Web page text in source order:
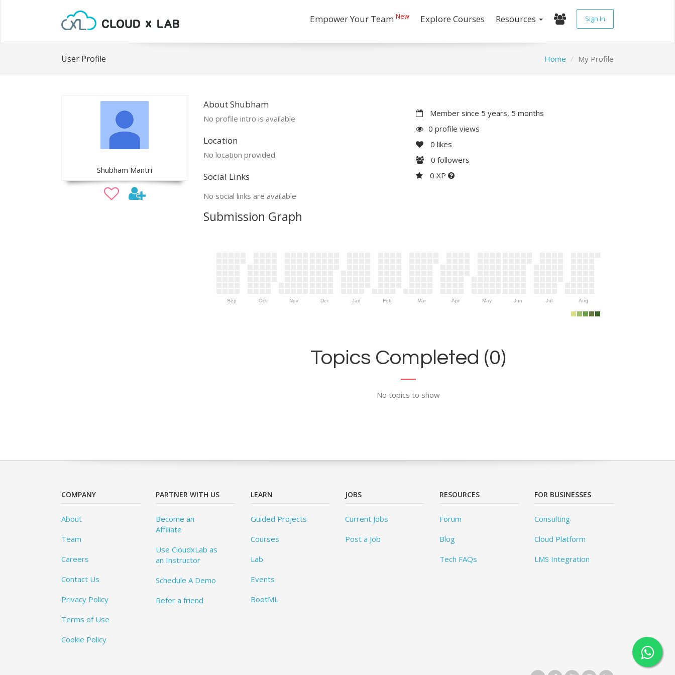
Empower Your Team New Explore Courses Resources Sign In
User Profile Home My Profile
Shubham Mantri
About Shubham
No profile intro is available
Location
No location provided
Social Links
No social links are available
Member since 5 years, 5 months
0 profile views
0 likes
0 followers
0 XP
Submission Graph
Sep Oct Nov Dec Jan Feb Mar Apr May Jun Jul Aug
Topics Completed (0)
No topics to show
COMPANY
About
Team
Careers
Contact Us
Privacy Policy
Terms of Use
Cookie Policy
PARTNER WITH US
Become an
Affiliate
Use CloudxLab as
an Instructor
Schedule A Demo
Refer a friend
LEARN
Guided Projects
Courses
Lab
Events
BootML
JOBS
Current Jobs
Post a Job
RESOURCES
Forum
Blog
Tech FAQs
FOR BUSINESSES
Consulting
Cloud Platform
LMS Integration